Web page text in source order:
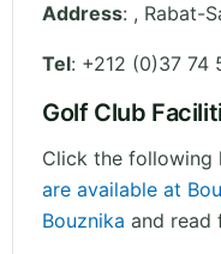
Address: , Rabat-
Tel: +212 (0)37 74
Golf Club
Click the following
are available at
Bouznika and read